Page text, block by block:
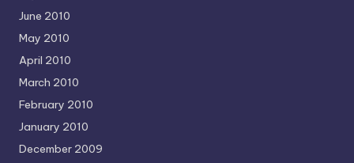
June 2010
May 2010
April 2010
March 2010
February 2010
January 2010
December 2009